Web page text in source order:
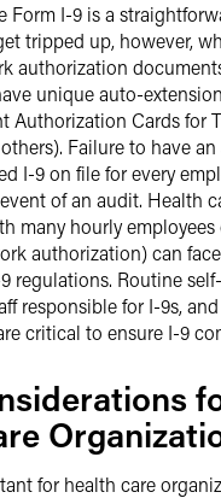
Form I-9 is a
tripped up, however,
authorization
unique auto-
Authorization Cards for
Failure to have
I-9 on file for every
of an audit. Health
many hourly employees
authorization) can
regulations. Routine
responsible for I-9s,
critical to ensure I-9
for health care